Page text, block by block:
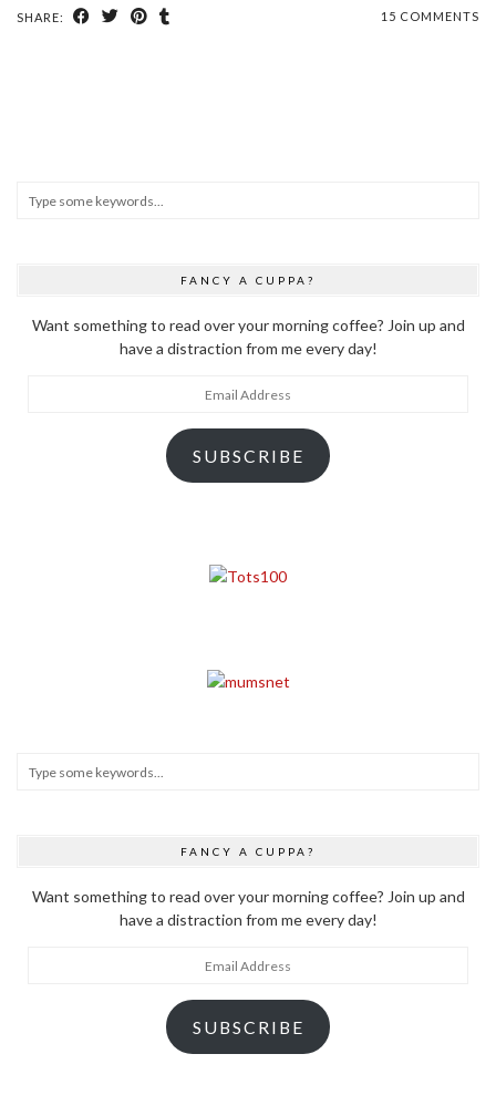
SHARE: 15 COMMENTS
FANCY A CUPPA?
Want something to read over your morning coffee? Join up and
have a distraction from me every day!
SUBSCRIBE
FANCY A CUPPA?
Want something to read over your morning coffee? Join up and
have a distraction from me every day!
SUBSCRIBE